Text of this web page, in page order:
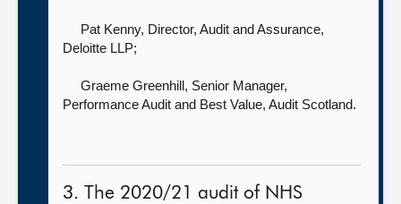
Pat Kenny, Director, Audit and Assurance,
Deloitte LLP;
Graeme Greenhill, Senior Manager,
Performance Audit and Best Value, Audit Scotland.
3. The 2020/21 audit of NHS